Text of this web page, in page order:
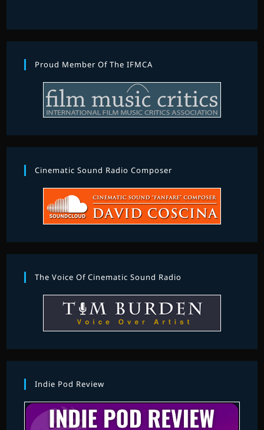
Proud Member Of The IFMCA
Cinematic Sound Radio Composer
The Voice Of Cinematic Sound Radio
Indie Pod Review